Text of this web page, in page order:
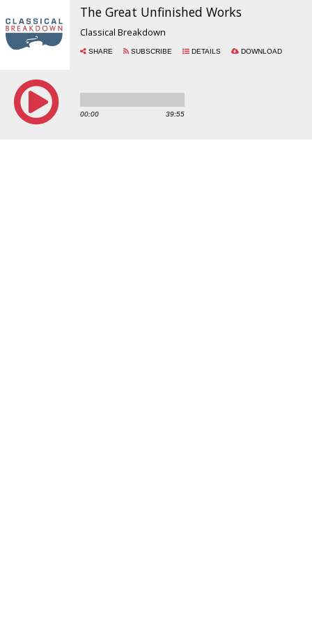
The Great Unfinished Works
Classical Breakdown
SHARE SUBSCRIBE DETAILS DOWNLOAD
00:00 39:55